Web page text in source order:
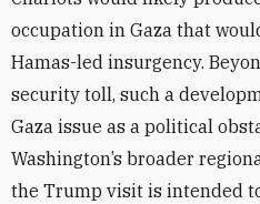
occupation in Gaza that
Hamas-led insurgency.
security toll, such a
Gaza issue as a political
Washington’s broader
the Trump visit is intended